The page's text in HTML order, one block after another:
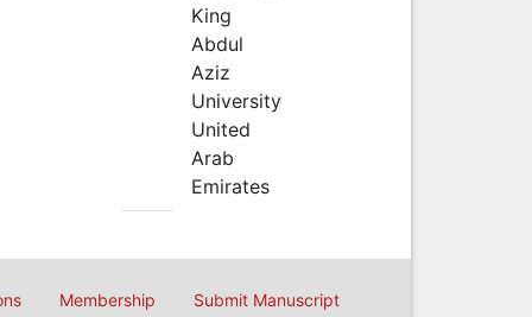
King
Abdul
Aziz
University
United
Arab
Emirates
Membership Submit Manuscript